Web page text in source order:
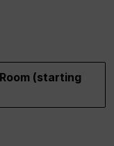
(starting